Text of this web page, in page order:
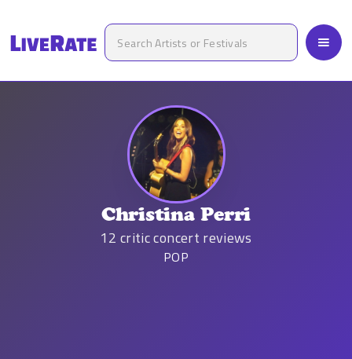
Christina Perri
12 critic concert reviews
POP